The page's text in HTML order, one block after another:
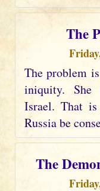
The
The problem
iniquity. She
Israel. That
Russia be
The